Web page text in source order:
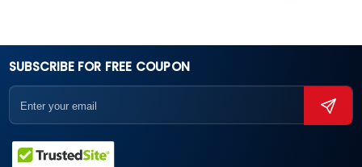
SUBSCRIBE FOR FREE COUPON